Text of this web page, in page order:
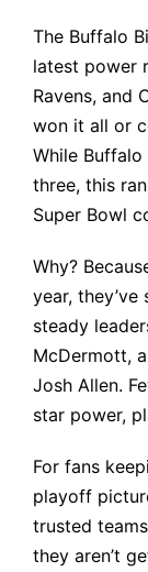
The Buffalo
latest power
Ravens, and
won it all or
While
three, this
Super Bowl
Why?
year,
steady
McDermott,
Josh Allen.
star power,
For fans
playoff
trusted
they aren’t